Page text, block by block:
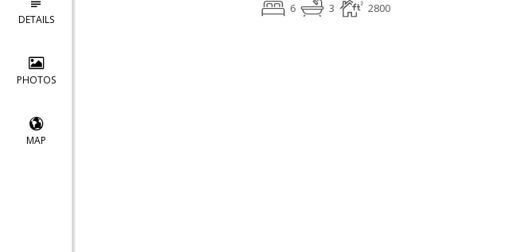
DETAILS
PHOTOS
MAP
6 3 2800